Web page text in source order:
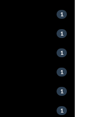
1
1
1
1
1
1